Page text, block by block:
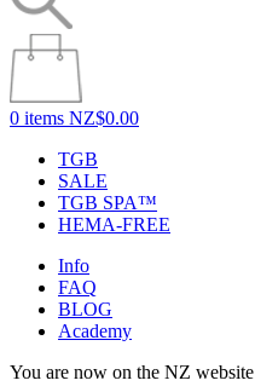
0 items NZ$0.00
TGB
SALE
TGB SPA™
HEMA-FREE
Info
FAQ
BLOG
Academy
You are now on the NZ website